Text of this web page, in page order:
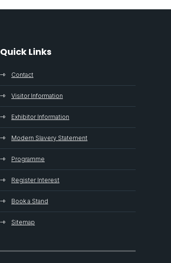
Quick Links
Contact
Visitor Information
Exhibitor Information
Modern Slavery Statement
Programme
Register Interest
Book a Stand
Sitemap